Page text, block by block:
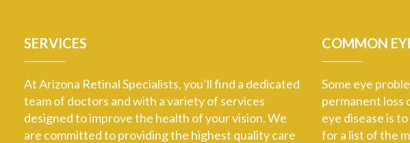
SERVICES
At Arizona Retinal Specialists, you’ll find a dedicated
team of doctors and with a variety of services
designed to improve the health of your vision. We
are committed to providing the highest quality care
COMMON
Some eye
permanent loss
eye disease is
for a list of the